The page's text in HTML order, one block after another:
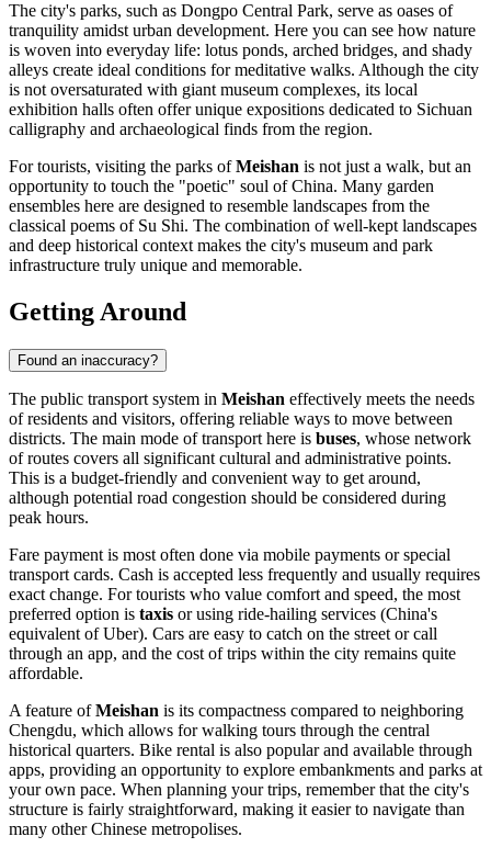
The city's parks, such as Dongpo Central Park, serve as oases of
tranquility amidst urban development. Here you can see how nature
is woven into everyday life: lotus ponds, arched bridges, and shady
alleys create ideal conditions for meditative walks. Although the city
is not oversaturated with giant museum complexes, its local
exhibition halls often offer unique expositions dedicated to Sichuan
calligraphy and archaeological finds from the region.
For tourists, visiting the parks ofMeishan is not just a walk, but an
opportunity to touch the "poetic" soul of China. Many garden
ensembles here are designed to resemble landscapes from the
classical poems of Su Shi. The combination of well-kept landscapes
and deep historical context makes the city's museum and park
infrastructure truly unique and memorable.
Getting Around
Found an inaccuracy?
The public transport system in Meishan effectively meets the needs
of residents and visitors, offering reliable ways to move between
districts. The main mode of transport here is buses, whose network
of routes covers all significant cultural and administrative points.
This is a budget-friendly and convenient way to get around,
although potential road congestion should be considered during
peak hours.
Fare payment is most often done via mobile payments or special
transport cards. Cash is accepted less frequently and usually requires
exact change. For tourists who value comfort and speed, the most
preferred option is taxis or using ride-hailing services (China's
equivalent of Uber). Cars are easy to catch on the street or call
through an app, and the cost of trips within the city remains quite
affordable.
A feature ofMeishan is its compactness compared to neighboring
Chengdu, which allows for walking tours through the central
historical quarters. Bike rental is also popular and available through
apps, providing an opportunity to explore embankments and parks at
your own pace. When planning your trips, remember that the city's
structure is fairly straightforward, making it easier to navigate than
many other Chinese metropolises.